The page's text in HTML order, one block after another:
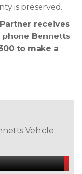
is preserved.
receives
Bennetts
to make a
Vehicle